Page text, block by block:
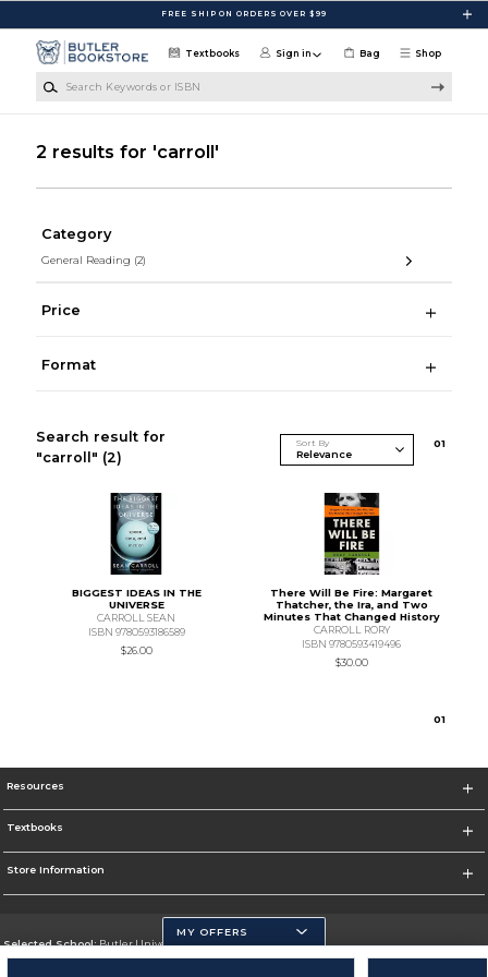
FREE SHIP ON ORDERS OVER $99
Shop
Textbooks Sign in Bag
2 results for 'carroll'
Category
General Reading (2)
Price
Format
Search result for
"carroll" (2)
Sort By 01
BIGGEST IDEAS IN THE
UNIVERSE
CARROLL SEAN
ISBN 9780593186589
$26.00
There Will Be Fire: Margaret
Thatcher, the Ira, and Two
Minutes That Changed History
CARROLL RORY
ISBN 9780593419496
$30.00
01
Resources
Textbooks
Store Information
Selected School:Butler University
Change School
MY OFFERS